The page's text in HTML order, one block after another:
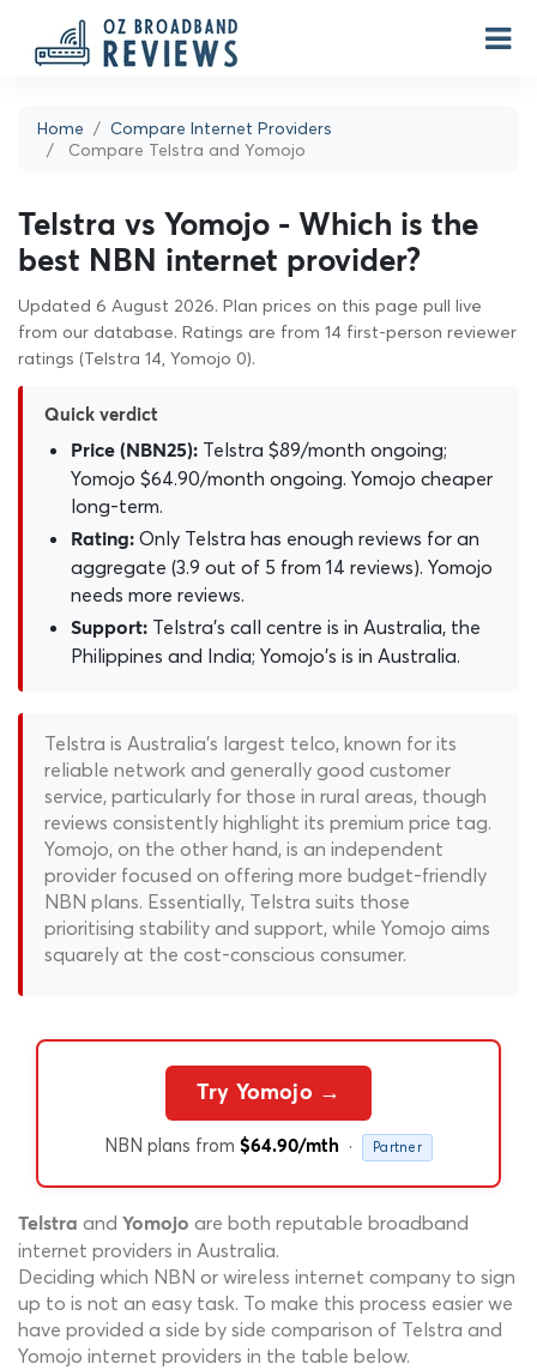
Home
Compare Internet Providers
Compare Telstra and Yomojo
Telstra vs Yomojo - Which is the
best NBN internet provider?
Updated 6 August 2026. Plan prices on this page pull live
from our database. Ratings are from 14 first-person reviewer
ratings (Telstra 14, Yomojo 0).
Quick verdict
Price (NBN25): Telstra $89/month ongoing;
Yomojo $64.90/month ongoing. Yomojo cheaper
long-term.
Rating: Only Telstra has enough reviews for an
aggregate (3.9 out of 5 from 14 reviews). Yomojo
needs more reviews.
Support: Telstra's call centre is in Australia, the
Philippines and India; Yomojo's is in Australia.
Telstra is Australia's largest telco, known for its
reliable network and generally good customer
service, particularly for those in rural areas, though
reviews consistently highlight its premium price tag.
Yomojo, on the other hand, is an independent
provider focused on offering more budget-friendly
NBN plans. Essentially, Telstra suits those
prioritising stability and support, while Yomojo aims
squarely at the cost-conscious consumer.
Try Yomojo →
NBN plans from$64.90/mth · Partner
Telstra and Yomojo are both reputable broadband
internet providers in Australia.
Deciding which NBN or wireless internet company to sign
up to is not an easy task. To make this process easier we
have provided a side by side comparison of Telstra and
Yomojo internet providers in the table below.